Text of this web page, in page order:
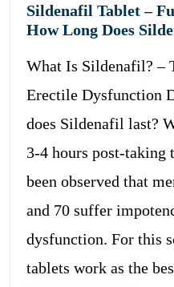
Sildenafil Tablet –
How Long Does
What Is Sildenafil? –
Erectile Dysfunction
does Sildenafil last?
3-4 hours post-taking
been observed that
and 70 suffer
dysfunction. For this
tablets work as the